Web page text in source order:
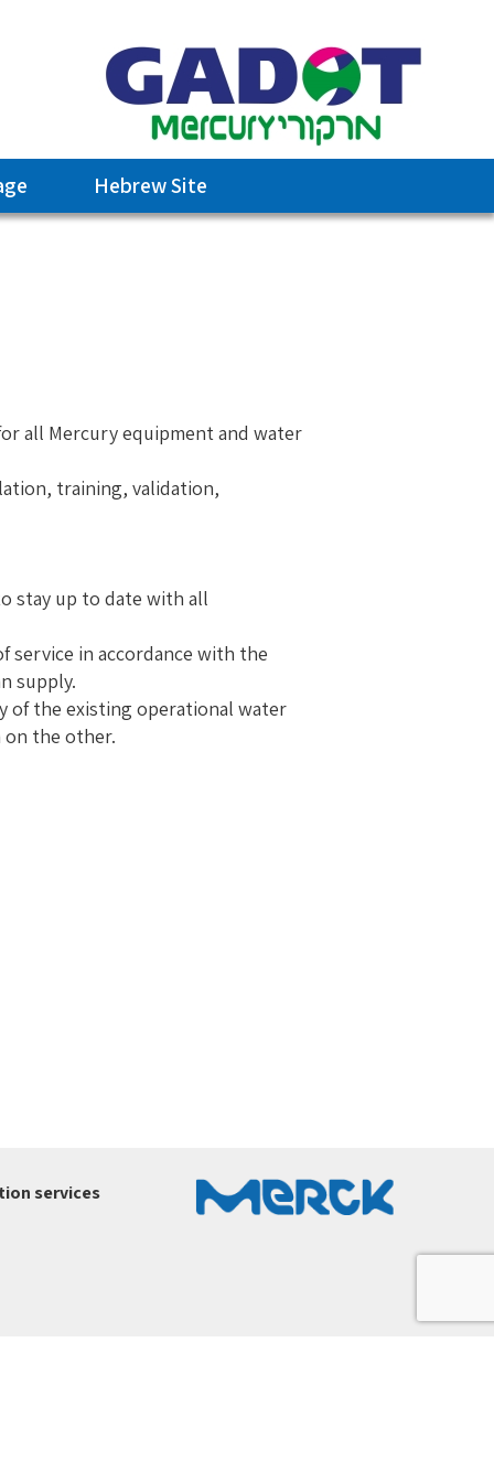
Hebrew Site
all Mercury equipment and water
training, validation,
stay up to date with all
service in accordance with the
supply.
of the existing operational water
on the other.
services